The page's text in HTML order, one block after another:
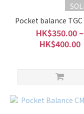
Pocket balance TGC
HK$350.00 ~
HK$400.00